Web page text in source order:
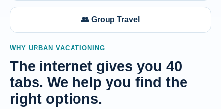
👥 Group Travel
WHY URBAN VACATIONING
The internet gives you 40
tabs. We help you find the
right options.